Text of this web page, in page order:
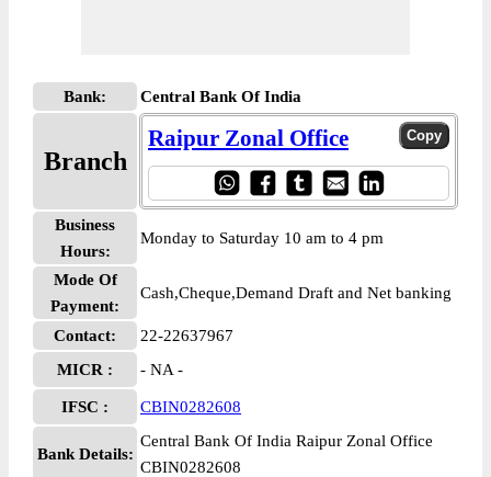
Bank: Central Bank Of India
Branch
Raipur Zonal Office
Business
Hours:
Monday to Saturday 10 am to 4 pm
Mode Of
Payment:
Cash,Cheque,Demand Draft and Net banking
Contact:
22-22637967
MICR :
- NA -
IFSC : CBIN0282608
Bank Details:
Central Bank Of India Raipur Zonal Office
CBIN0282608